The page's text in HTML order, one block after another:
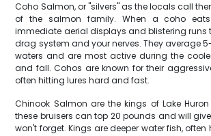
Coho Salmon, or "silvers" as the locals call
of the salmon family. When a coho eats
immediate aerial displays and blistering runs
drag system and your nerves. They average
waters and are most active during the
and fall. Cohos are known for their
often hitting lures hard and fast.
Chinook Salmon are the kings of Lake
these bruisers can top 20 pounds and will
won't forget. Kings are deeper water fish,